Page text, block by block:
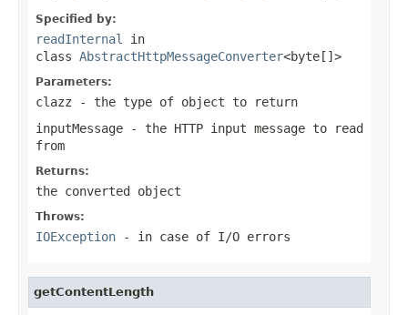
Specified by:
readInternal
in
class AbstractHttpMessageConverter<byte[]>
Parameters:
clazz - the type of object to return
inputMessage - the HTTP input message to read
from
Returns:
the converted object
Throws:
IOException - in case of I/O errors
getContentLength